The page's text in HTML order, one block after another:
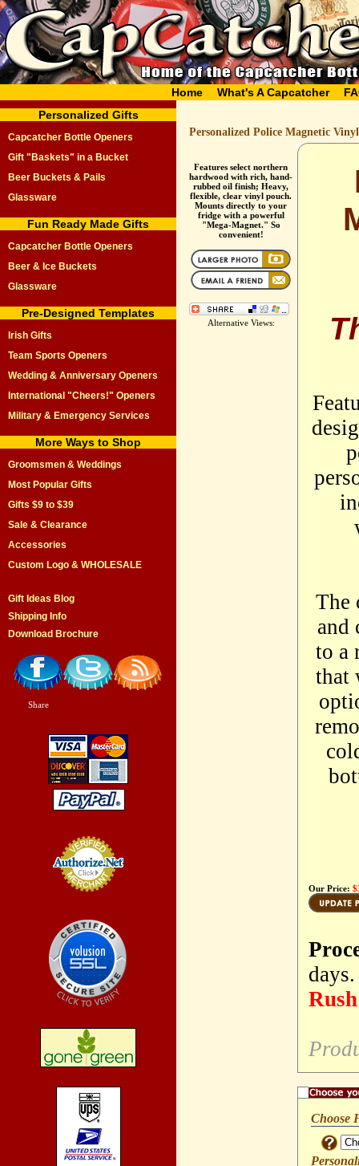
Home What's A Capcatcher
Personalized Gifts
Capcatcher Bottle Openers
Gift "Baskets" in a Bucket
Beer Buckets & Pails
Glassware
Fun Ready Made Gifts
Capcatcher Bottle Openers
Beer & Ice Buckets
Glassware
Pre-Designed Templates
Irish Gifts
Team Sports Openers
Wedding & Anniversary Openers
International "Cheers!" Openers
Military & Emergency Services
More Ways to Shop
Groomsmen & Weddings
Most Popular Gifts
Gifts $9 to $39
Sale & Clearance
Accessories
Custom Logo & WHOLESALE
Gift Ideas Blog
Shipping Info
Download Brochure
Share
Personalized Police Magnetic
Features select northern
hardwood with rich, hand-
rubbed oil finish; Heavy,
flexible, clear vinyl pouch.
Mounts directly to your
fridge with a powerful
"Mega-Magnet." So
convenient!
Alternative Views:
The
and
to a
that
Our Price:
days.
Choose